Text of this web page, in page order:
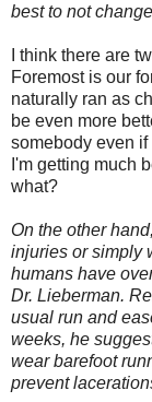
best to not
I think there are
Foremost is our
naturally ran as
be even more
somebody even
I'm getting much
what?
On the other
injuries or simply
humans have
Dr. Lieberman.
usual run and
weeks, he
wear barefoot
prevent